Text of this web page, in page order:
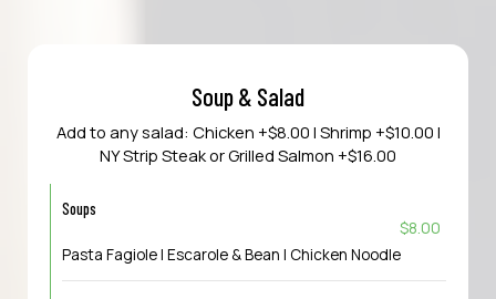
Soup & Salad
Add to any salad: Chicken +$8.00 | Shrimp +$10.00 |
NY Strip Steak or Grilled Salmon +$16.00
Soups
$8.00
Pasta Fagiole | Escarole & Bean | Chicken Noodle